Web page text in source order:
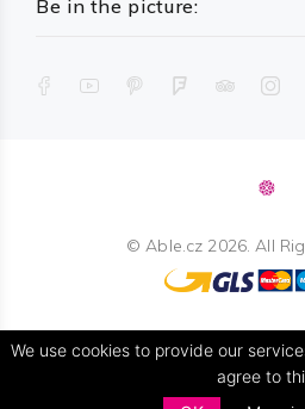
Be in the picture:
©Able.cz 2026. All
We use cookies to provide our
agree to